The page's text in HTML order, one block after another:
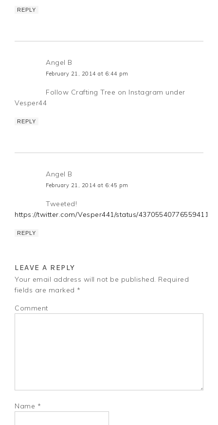
REPLY
Angel B
February 21, 2014 at 6:44 pm
Follow Crafting Tree on Instagram under
Vesper44
REPLY
Angel B
February 21, 2014 at 6:45 pm
Tweeted!
https://twitter.com/Vesper441/status/437055407765594112
REPLY
LEAVE A REPLY
Your email address will not be published. Required
fields are marked *
Comment
Name *